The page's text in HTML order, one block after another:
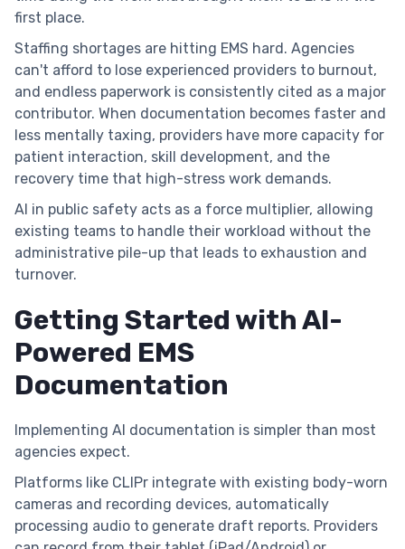
first place.
Staffing shortages are hitting EMS hard. Agencies
can't afford to lose experienced providers to burnout,
and endless paperwork is consistently cited as a major
contributor. When documentation becomes faster and
less mentally taxing, providers have more capacity for
patient interaction, skill development, and the
recovery time that high-stress work demands.
AI in public safety acts as a force multiplier, allowing
existing teams to handle their workload without the
administrative pile-up that leads to exhaustion and
turnover.
Getting Started with AI-
Powered EMS
Documentation
Implementing AI documentation is simpler than most
agencies expect.
Platforms like CLIPr integrate with existing body-worn
cameras and recording devices, automatically
processing audio to generate draft reports. Providers